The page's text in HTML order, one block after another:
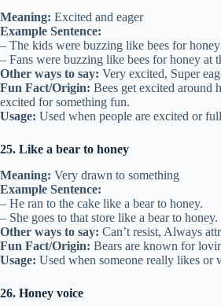
Meaning: Excited and eager
Example Sentence:
– The kids were buzzing like bees for
– Fans were buzzing like bees for honey at
Other ways to say: Very excited, Super
Fun Fact/Origin: Bees get excited around
excited for something fun.
Usage: Used when people are excited or
25. Like a bear to honey
Meaning: Very drawn to something
Example Sentence:
– He ran to the cake like a bear to honey.
– She goes to that store like a bear to honey.
Other ways to say: Can’t resist, Always
Fun Fact/Origin: Bears are known for
Usage: Used when someone really likes or
26. Honey voice